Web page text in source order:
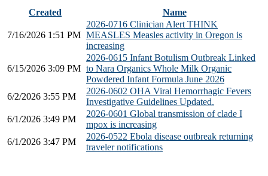
Created Name
7/16/2026 1:51 PM
2026-0716 Clinician Alert THINK
MEASLES Measles activity in Oregon is
increasing
6/15/2026 3:09 PM
2026-0615 Infant Botulism Outbreak Linked
to Nara Organics Whole Milk Organic
Powdered Infant Formula June 2026
6/2/2026 3:55 PM
2026-0602 OHA Viral Hemorrhagic Fevers
Investigative Guidelines Updated.
6/1/2026 3:49 PM
2026-0601 Global transmission of clade I
mpox is increasing
6/1/2026 3:47 PM
2026-0522 Ebola disease outbreak returning
traveler notifications